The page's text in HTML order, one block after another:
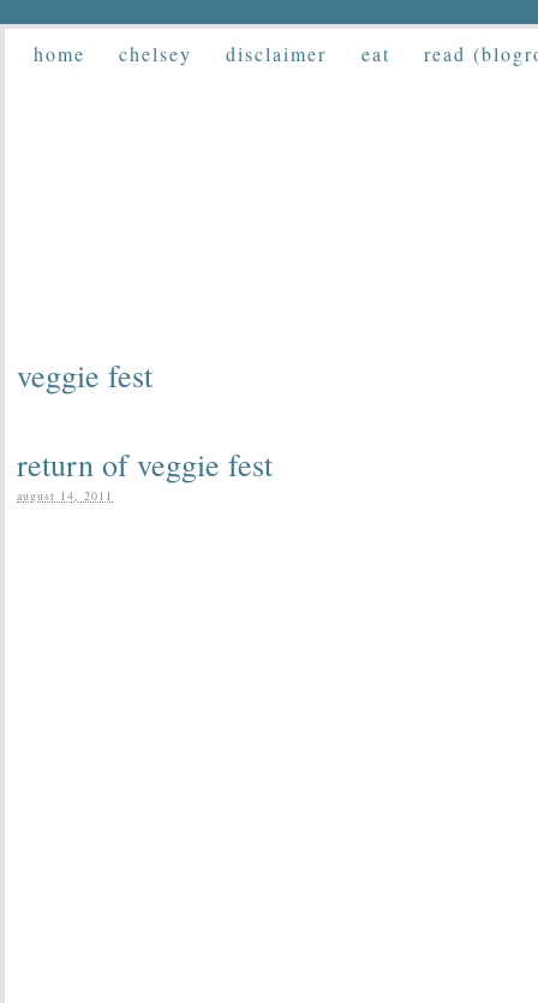
home chelsey disclaimer eat read
veggie fest
return of veggie fest
august 14, 2011